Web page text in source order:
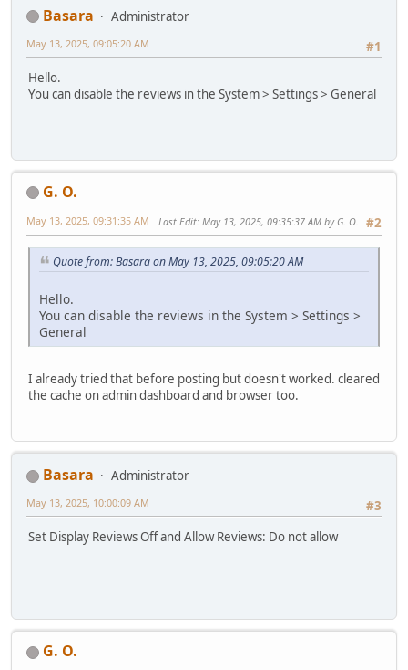
Basara
Administrator
#1
May 13, 2025, 09:05:20 AM
Hello.
You can disable the reviews in the System > Settings > General
G. O.
#2
May 13, 2025, 09:31:35 AM Last Edit: May 13, 2025, 09:35:37 AM by G. O.
Quote from: Basara on May 13, 2025, 09:05:20 AM
Hello.
You can disable the reviews in the System > Settings >
General
I already tried that before posting but doesn't worked. cleared
the cache on admin dashboard and browser too.
Basara
Administrator
#3
May 13, 2025, 10:00:09 AM
Set Display Reviews Off and Allow Reviews: Do not allow
G. O.